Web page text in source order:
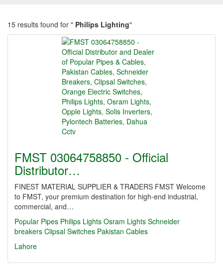
15 results found for " Philips Lighting"
FMST 03064758850 - Official
Distributor…
FINEST MATERIAL SUPPLIER & TRADERS FMST Welcome
to FMST, your premium destination for high-end industrial,
commercial, and…
Popular Pipes Philips Lights Osram Lights Schneider
breakers Clipsal Switches Pakistan Cables
Lahore